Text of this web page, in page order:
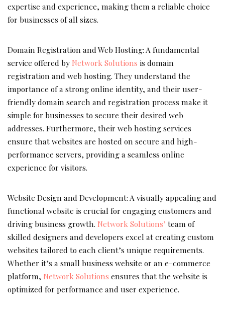
expertise and experience, making them a reliable choice
for businesses of all sizes.
Domain Registration and Web Hosting: A fundamental
service offered byNetwork Solutions is domain
registration and web hosting. They understand the
importance of a strong online identity, and their user-
friendly domain search and registration process make it
simple for businesses to secure their desired web
addresses. Furthermore, their web hosting services
ensure that websites are hosted on secure and high-
performance servers, providing a seamless online
experience for visitors.
Website Design and Development: A visually appealing and
functional website is crucial for engaging customers and
driving business growth. Network Solutions’ team of
skilled designers and developers excel at creating custom
websites tailored to each client’s unique requirements.
Whether it’s a small business website or an e-commerce
platform, Network Solutions ensures that the website is
optimized for performance and user experience.